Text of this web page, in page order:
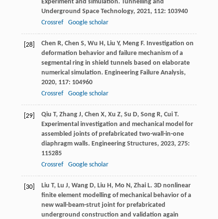
Experiment and simulation. Tunnelling and
Underground Space Technology, 2021, 112: 103940
Crossref
Google scholar
[28] Chen R, Chen S, Wu H, Liu Y, MengF. Investigation on
deformation behavior and failure mechanism of a
segmental ring in shield tunnels based on elaborate
numerical simulation. Engineering Failure Analysis,
2020, 117: 104960
Crossref
Google scholar
[29] Qiu T, ZhangJ, Chen X, Xu Z, Su D, SongR, Cui T.
Experimental investigation and mechanical model for
assembled joints of prefabricated two-wall-in-one
diaphragm walls. Engineering Structures, 2023, 275:
115285
Crossref
Google scholar
[30] Liu T, Lu J, WangD, Liu H, Mo N, ZhaiL. 3D nonlinear
finite element modelling of mechanical behavior of a
new wall-beam-strut joint for prefabricated
underground construction and validation again